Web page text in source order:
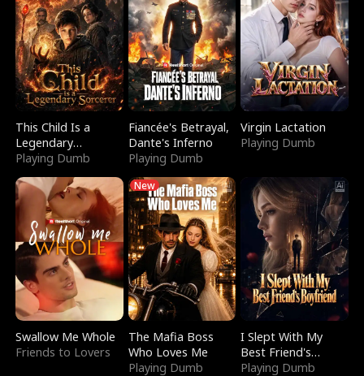
This Child Is a
Legendary
Sorcerer
Playing Dumb
Fiancée's Betrayal,
Dante's Inferno
Playing Dumb
Virgin Lactation
Playing Dumb
Swallow Me Whole
Friends to Lovers
New
The Mafia Boss
Who Loves Me
Playing Dumb
I Slept With My
Best Friend's
Boyfriend
Playing Dumb